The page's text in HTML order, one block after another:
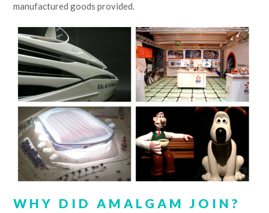
manufactured goods provided.
WHY DID AMALGAM JOIN?